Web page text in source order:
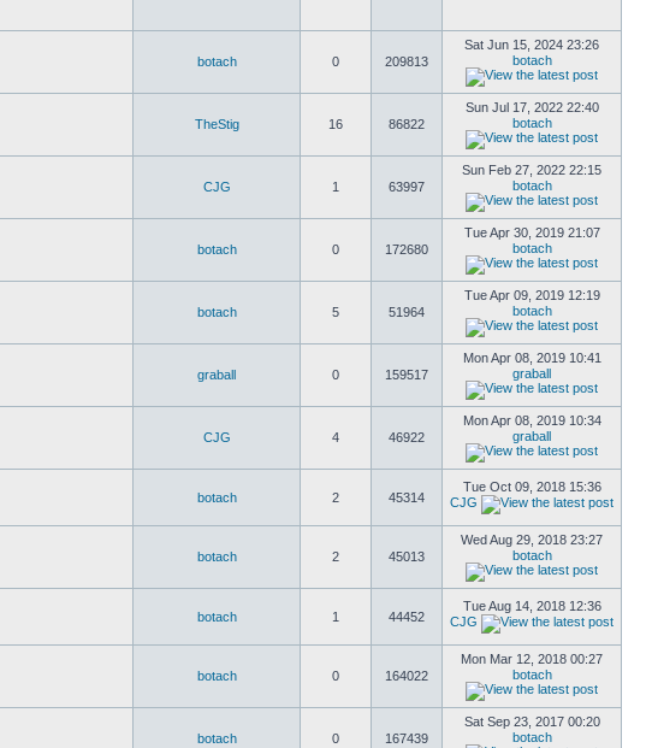
botach 0 209813
Sat Jun 15, 2024 23:26
botach
TheStig 16 86822
Sun Jul 17, 2022 22:40
botach
CJG 1 63997
Sun Feb 27, 2022 22:15
botach
botach 0 172680
Tue Apr 30, 2019 21:07
botach
botach 5 51964
Tue Apr 09, 2019 12:19
botach
graball 0 159517
Mon Apr 08, 2019 10:41
graball
CJG 4 46922
Mon Apr 08, 2019 10:34
graball
botach 2 45314
Tue Oct 09, 2018 15:36
CJG
botach 2 45013
Wed Aug 29, 2018 23:27
botach
botach 1 44452
Tue Aug 14, 2018 12:36
CJG
botach 0 164022
Mon Mar 12, 2018 00:27
botach
botach 0 167439
Sat Sep 23, 2017 00:20
botach